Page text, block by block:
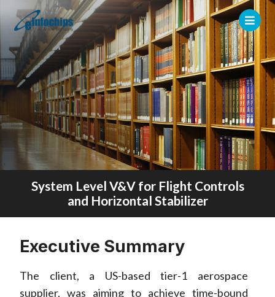
System Level V&V for Flight Controls
and Horizontal Stabilizer
Executive Summary
The client, a US-based tier-1 aerospace
supplier, was aiming to achieve time-bound